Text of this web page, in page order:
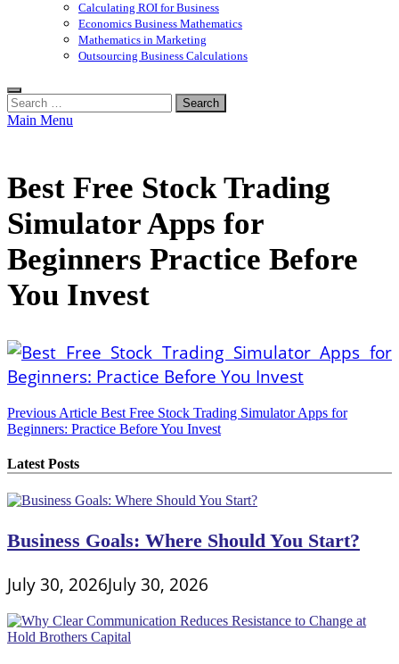
Calculating ROI for Business
Economics Business Mathematics
Mathematics in Marketing
Outsourcing Business Calculations
Search
for:
Main Menu
Best Free Stock Trading
Simulator Apps for
Beginners Practice Before
You Invest
Post
navigation
Previous Article Best Free Stock Trading Simulator Apps for
Beginners: Practice Before You Invest
Latest Posts
Business Goals: Where Should You Start?
July 30, 2026July 30, 2026